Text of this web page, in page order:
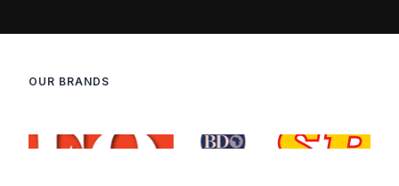
OUR BRANDS